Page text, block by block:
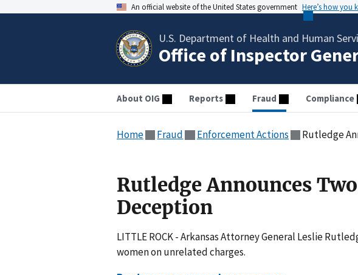
An official website of the United States government Here’s how you
U.S. Department of Health and Human
Office of Inspector
About OIG Reports Fraud Compliance
Home Fraud Enforcement Actions Rutledge
Rutledge Announces
Deception
LITTLE ROCK - Arkansas Attorney General Leslie
women on unrelated charges.